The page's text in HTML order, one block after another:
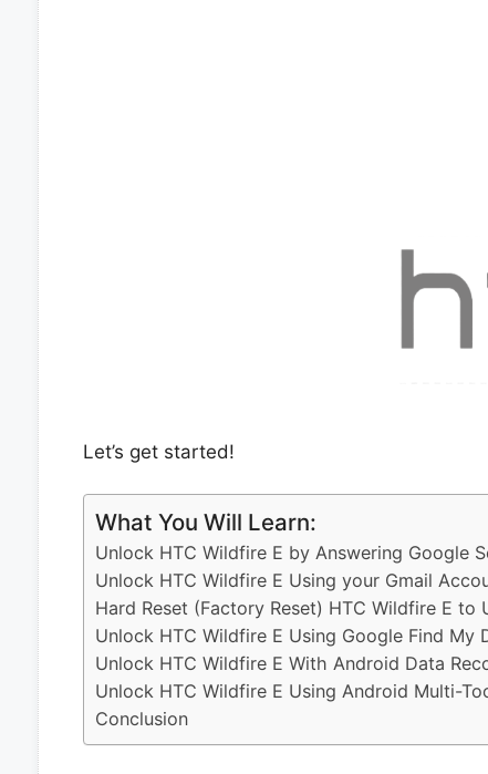
Let’s get started!
What You Will Learn:
Unlock HTC Wildfire E by Answering Google
Unlock HTC Wildfire E Using your Gmail
Hard Reset (Factory Reset) HTC Wildfire E to
Unlock HTC Wildfire E Using Google Find My
Unlock HTC Wildfire E With Android Data
Unlock HTC Wildfire E Using Android Multi-
Conclusion